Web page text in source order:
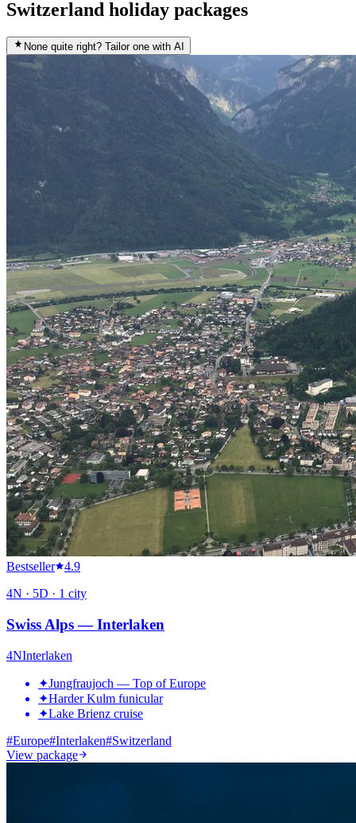
Switzerland holiday packages
None quite right? Tailor one with AI
Bestseller
4.9
4N · 5D · 1 city
Swiss Alps — Interlaken
4NInterlaken
✦Jungfraujoch — Top of Europe
✦Harder Kulm funicular
✦Lake Brienz cruise
#Europe#Interlaken#Switzerland
View package